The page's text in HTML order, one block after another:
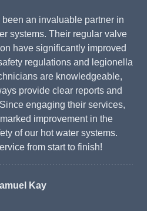
an invaluable partner in
systems. Their regular valve
have significantly improved
regulations and legionella
are knowledgeable,
provide clear reports and
engaging their services,
improvement in the
of our hot water systems.
from start to finish!
Kay